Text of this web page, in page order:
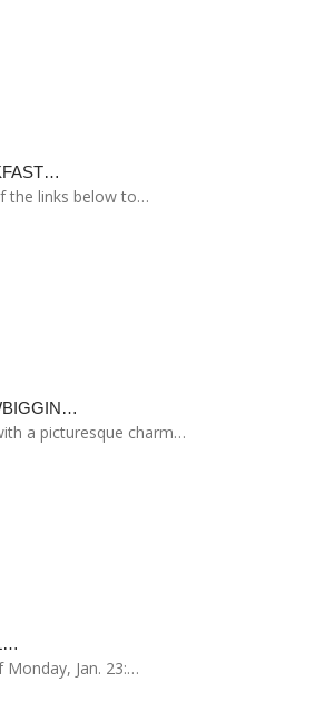
the links below to…
a picturesque charm…
Jan. 23:…